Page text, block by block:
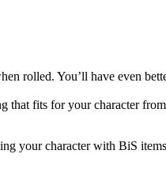
rolled. You’ll have even
that fits for your character
your character with BiS